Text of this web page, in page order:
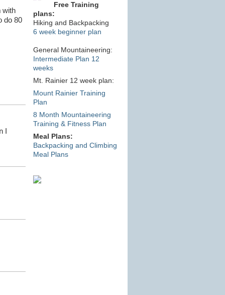
with
do 80
I
Free Training
plans:
Hiking and Backpacking
6 week beginner plan
General Mountaineering:
Intermediate Plan 12
weeks
Mt. Rainier 12 week plan:
Mount Rainier Training
Plan
8 Month Mountaineering
Training & Fitness Plan
Meal Plans:
Backpacking and Climbing
Meal Plans